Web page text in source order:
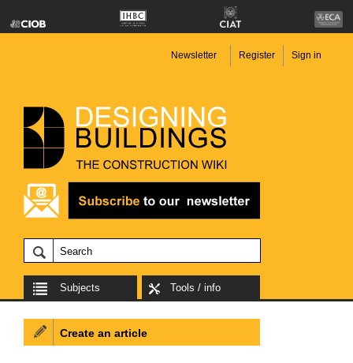
Newsletter Register Sign in
Subjects Tools / info
Create an article